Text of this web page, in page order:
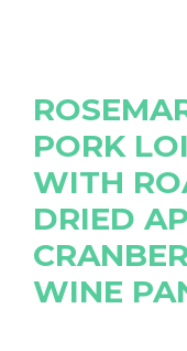
PORK
WITH
DRIED
WINE